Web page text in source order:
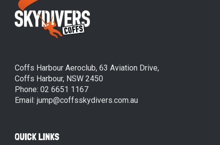
Coffs Harbour Aeroclub, 63 Aviation Drive,
Coffs Harbour, NSW 2450
Phone: 02 6651 1167
Email: jump@coffsskydivers.com.au
QUICK LINKS